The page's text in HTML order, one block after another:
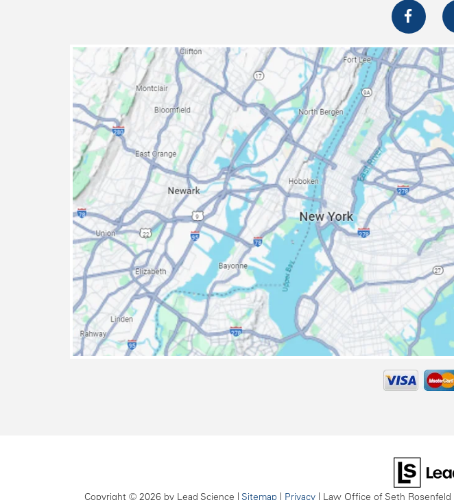
Copyright © 2026 by Lead Science | Sitemap | Privacy | Law Office of Seth Rosenfeld